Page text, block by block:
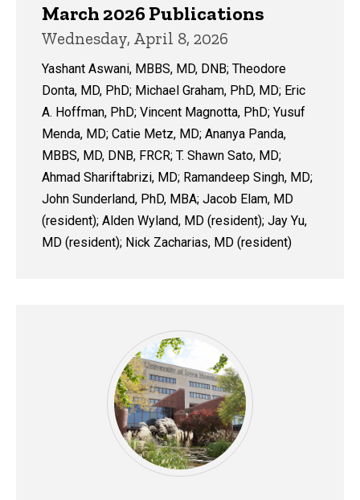
March 2026 Publications
Wednesday, April 8, 2026
Yashant Aswani, MBBS, MD, DNB; Theodore
Donta, MD, PhD; Michael Graham, PhD, MD; Eric
A. Hoffman, PhD; Vincent Magnotta, PhD; Yusuf
Menda, MD; Catie Metz, MD; Ananya Panda,
MBBS, MD, DNB, FRCR; T. Shawn Sato, MD;
Ahmad Shariftabrizi, MD; Ramandeep Singh, MD;
John Sunderland, PhD, MBA; Jacob Elam, MD
(resident); Alden Wyland, MD (resident); Jay Yu,
MD (resident); Nick Zacharias, MD (resident)